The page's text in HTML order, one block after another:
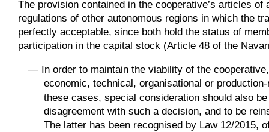
The provision contained in the cooperative’s articles
regulations of other autonomous regions in which the
perfectly acceptable, since both hold the status of
participation in the capital stock (Article 48 of the
— In order to maintain the viability of the
economic, technical, organisational or
these cases, special consideration should also
disagreement with such a decision, and to be
The latter has been recognised by Law 12/2015,